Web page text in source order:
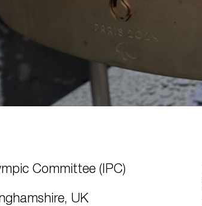
Committee (IPC)
UK